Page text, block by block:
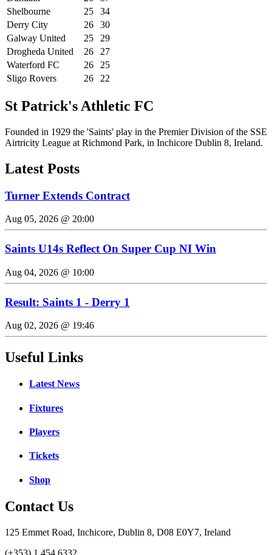
Shelbourne
25
34
Derry City
26
30
Galway United
25
29
Drogheda United
26
27
Waterford FC
26
25
Sligo Rovers
26 22
St Patrick's Athletic FC
Founded in 1929 the 'Saints' play in the Premier Division of the SSE
Airtricity League at Richmond Park, in Inchicore Dublin 8, Ireland.
Latest Posts
Turner Extends Contract
Aug 05, 2026 @ 20:00
Saints U14s Reflect On Super Cup NI Win
Aug 04, 2026 @ 10:00
Result: Saints 1 - Derry 1
Aug 02, 2026 @ 19:46
Useful Links
Latest News
Fixtures
Players
Tickets
Shop
Contact Us
125 Emmet Road, Inchicore, Dublin 8, D08 E0Y7, Ireland
(+353) 1 454 6332